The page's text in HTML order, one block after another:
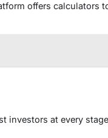
offers calculators
investors at every